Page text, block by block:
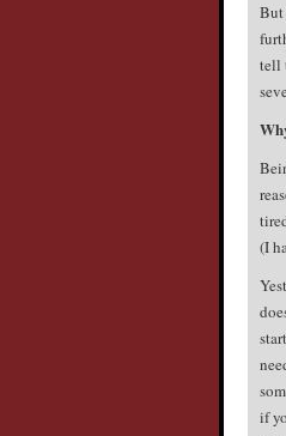
But
tell
(I
if